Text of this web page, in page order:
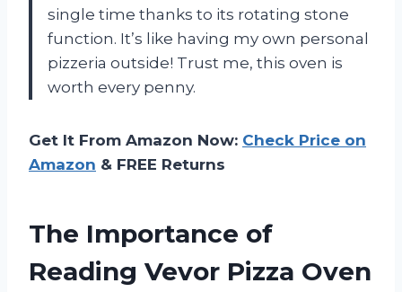
single time thanks to its rotating stone
function. It’s like having my own personal
pizzeria outside! Trust me, this oven is
worth every penny.
Get It From Amazon Now: Check Price on
Amazon & FREE Returns
The Importance of
Reading Vevor Pizza Oven